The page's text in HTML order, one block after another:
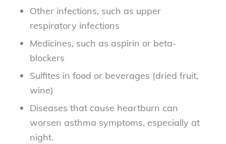
Other infections, such as upper
respiratory infections
Medicines, such as aspirin or beta-
blockers
Sulfites in food or beverages (dried fruit,
wine)
Diseases that cause heartburn can
worsen asthma symptoms, especially at
night.